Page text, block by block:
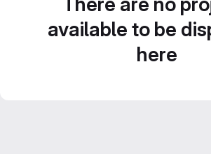
available to be
here